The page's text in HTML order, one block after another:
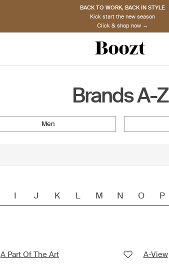
BACK TO WORK, BACK IN STYLE
Kick start the new season
Click & shop now →
Brands A-Z
men
I J K L M N O P
A Part Of The Art A-View